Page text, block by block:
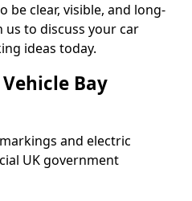
be clear, visible, and long-
to discuss your car
ideas today.
Bay
and electric
UK government